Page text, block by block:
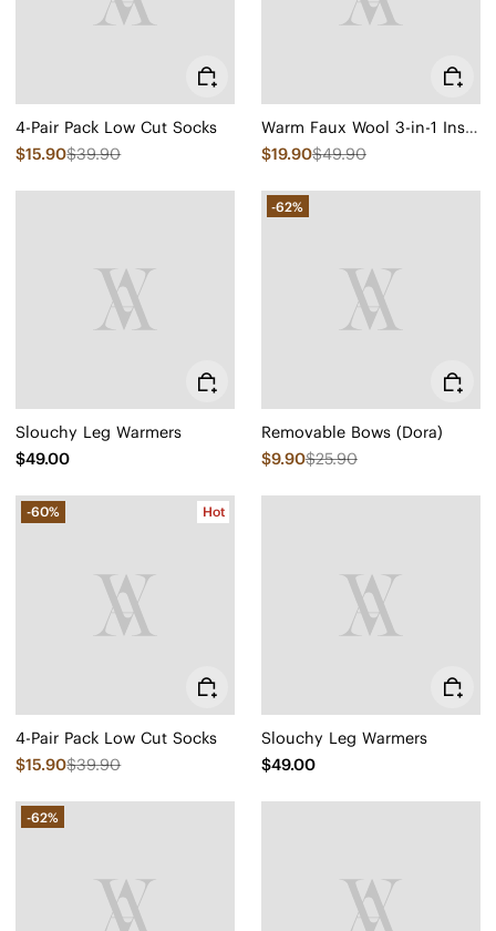
4-Pair Pack Low Cut Socks
$15.90$39.90
Warm Faux Wool 3-in-1 Insoles
$19.90$49.90
Slouchy Leg Warmers
$49.00
-62%
Removable Bows (Dora)
$9.90$25.90
-60% Hot
4-Pair Pack Low Cut Socks
$15.90$39.90
Slouchy Leg Warmers
$49.00
-62%